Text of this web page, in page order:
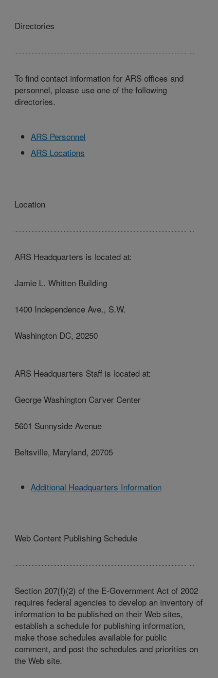
Directories
To find contact information for ARS offices and
personnel, please use one of the following
directories.
ARS Personnel
ARS Locations
Location
ARS Headquarters is located at:
Jamie L. Whitten Building
1400 Independence Ave., S.W.
Washington DC, 20250
ARS Headquarters Staff is located at:
George Washington Carver Center
5601 Sunnyside Avenue
Beltsville, Maryland, 20705
Additional Headquarters Information
Web Content Publishing Schedule
Section 207(f)(2) of the E-Government Act of 2002
requires federal agencies to develop an inventory of
information to be published on their Web sites,
establish a schedule for publishing information,
make those schedules available for public
comment, and post the schedules and priorities on
the Web site.